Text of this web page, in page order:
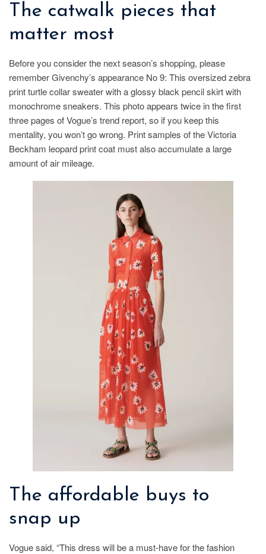
The catwalk pieces that
matter most
Before you consider the next season’s shopping, please
remember Givenchy’s appearance No 9: This oversized zebra
print turtle collar sweater with a glossy black pencil skirt with
monochrome sneakers. This photo appears twice in the first
three pages of Vogue’s trend report, so if you keep this
mentality, you won’t go wrong. Print samples of the Victoria
Beckham leopard print coat must also accumulate a large
amount of air mileage.
The affordable buys to
snap up
Vogue said, “This dress will be a must-have for the fashion